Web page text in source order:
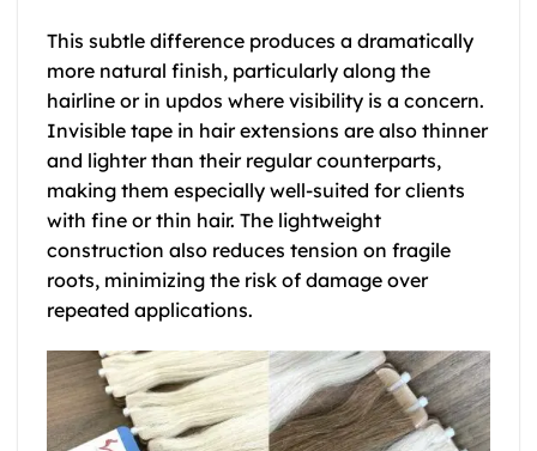
This subtle difference produces a dramatically
more natural finish, particularly along the
hairline or in updos where visibility is a concern.
Invisible tape in hair extensions are also thinner
and lighter than their regular counterparts,
making them especially well-suited for clients
with fine or thin hair. The lightweight
construction also reduces tension on fragile
roots, minimizing the risk of damage over
repeated applications.